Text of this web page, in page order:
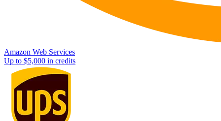
Amazon Web Services
Up to $5,000 in credits